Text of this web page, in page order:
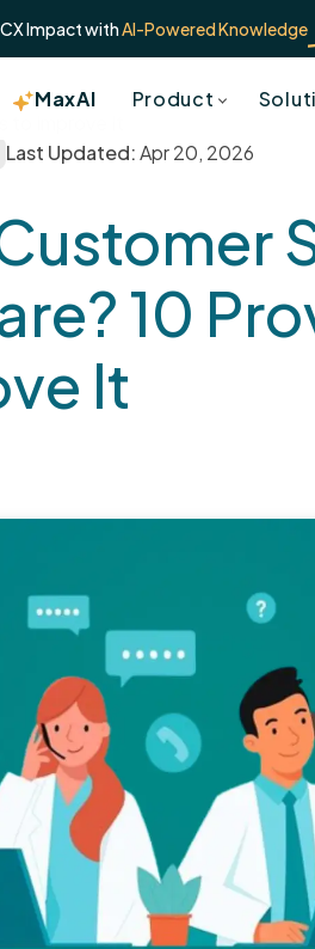
Impact withAI-Powered Knowledge
MaxAI Product
Last Updated:Apr 20, 2026
10
It